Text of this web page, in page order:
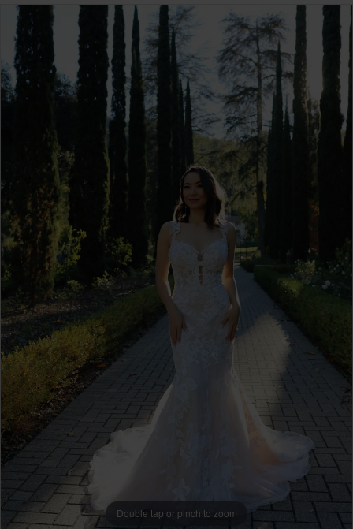
Products
Views
Carousel
Skip
end
PAUSE AUTOPLAY
PREVIOUS SLIDE
NEXT SLIDE
5
Double tap or pinch to zoom
Double tap or pinch to zoom
Double tap or pinch to zoom